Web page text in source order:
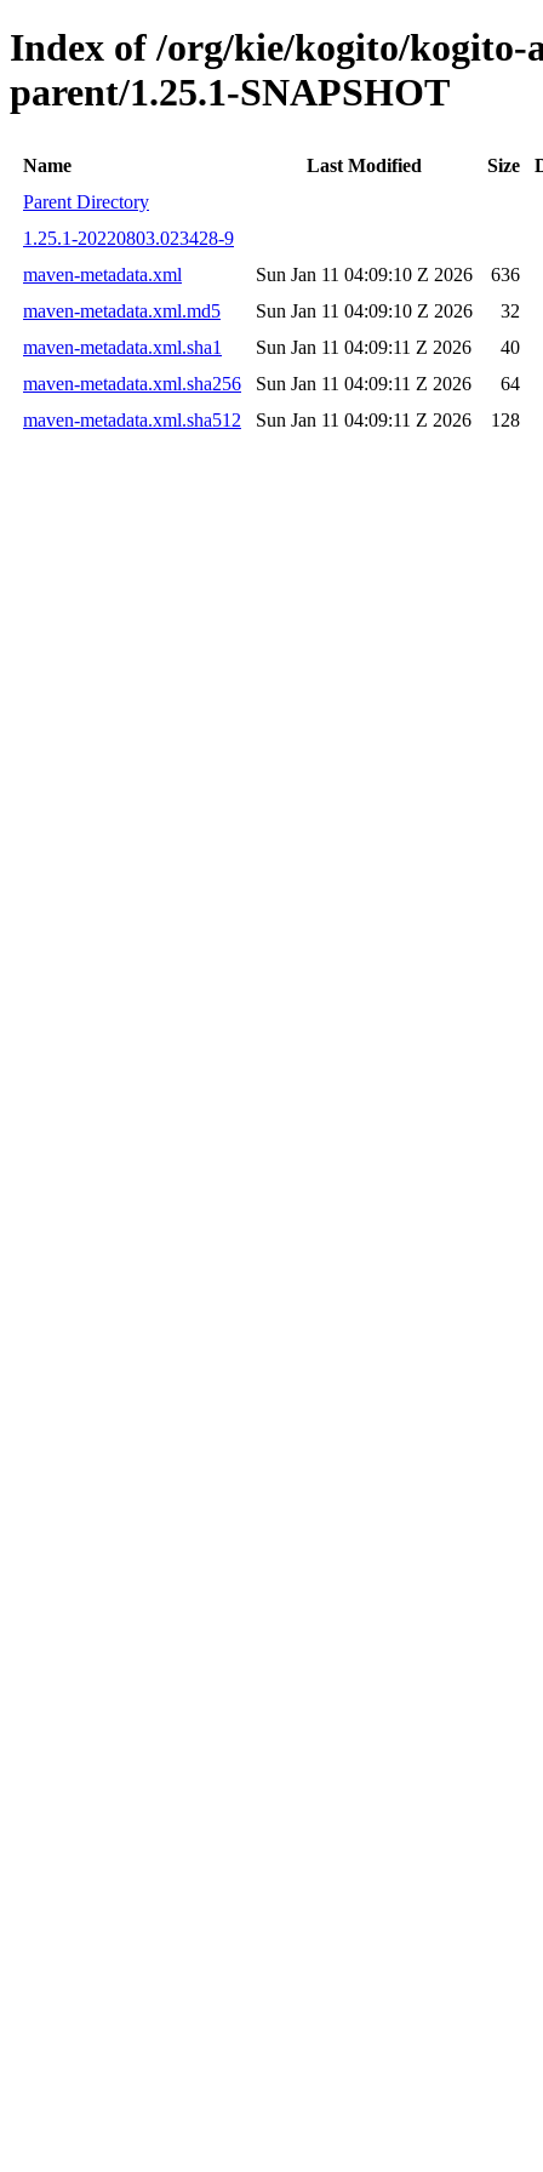
Index of /org/kie/kogito/
parent/1.25.1-SNAPSHOT
Name Last Modified Size
Parent Directory
1.25.1-20220803.023428-9
maven-metadata.xml
Sun Jan 11 04:09:10 Z 2026
636
maven-metadata.xml.md5
Sun Jan 11 04:09:10 Z 2026
32
maven-metadata.xml.sha1
Sun Jan 11 04:09:11 Z 2026
40
maven-metadata.xml.sha256
Sun Jan 11 04:09:11 Z 2026
64
maven-metadata.xml.sha512
Sun Jan 11 04:09:11 Z 2026 128